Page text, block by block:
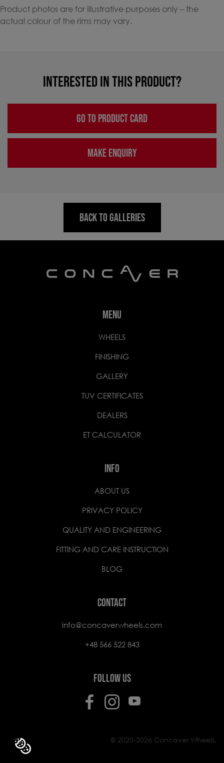
Product photos are for illustrative purposes only – the
actual colour of the rims may vary.
INTERESTED IN THIS PRODUCT?
GO TO PRODUCT CARD
MAKE ENQUIRY
BACK TO GALLERIES
MENU
WHEELS
FINISHING
GALLERY
TUV CERTIFICATES
DEALERS
ET CALCULATOR
INFO
ABOUT US
PRIVACY POLICY
QUALITY AND ENGINEERING
FITTING AND CARE INSTRUCTION
BLOG
CONTACT
info@concaverwheels.com
+48 566 522 843
FOLLOW US
© 2020-2026 Concaver Wheels.